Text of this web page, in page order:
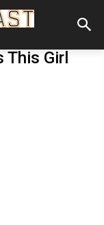
Girl